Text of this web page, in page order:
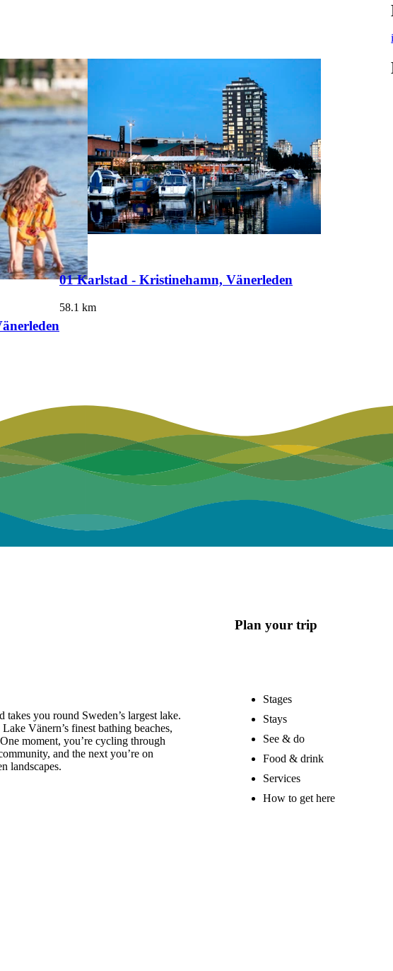
01 Karlstad - Kristinehamn, Vänerleden
58.1 km
you round Sweden’s largest lake.
Vänern’s finest bathing beaches,
moment, you’re cycling through
and the next you’re on
landscapes.
Plan your trip
Stages
Stays
See & do
Food & drink
Services
How to get here